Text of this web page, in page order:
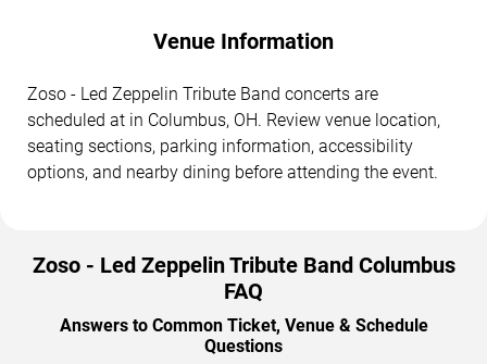
Venue Information
Zoso - Led Zeppelin Tribute Band concerts are
scheduled at in Columbus, OH. Review venue location,
seating sections, parking information, accessibility
options, and nearby dining before attending the event.
Zoso - Led Zeppelin Tribute Band Columbus
FAQ
Answers to Common Ticket, Venue & Schedule
Questions